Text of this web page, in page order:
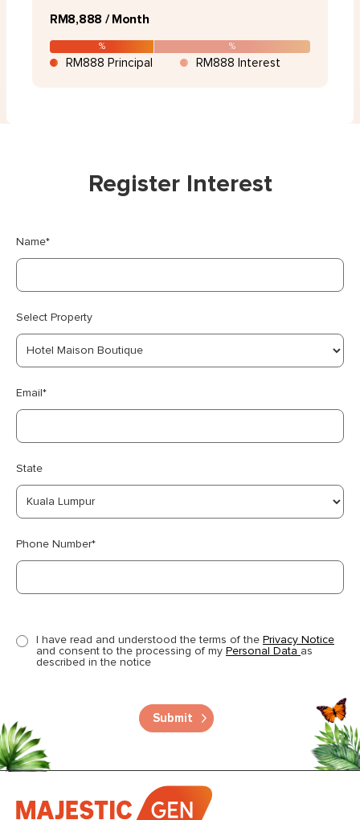
RM8,888 / Month
% %
RM888 Principal RM888 Interest
Register Interest
Name*
Select Property
Email*
State
Phone Number*
I have read and understood the terms of the Privacy Notice
and consent to the processing of my Personal Data as
described in the notice